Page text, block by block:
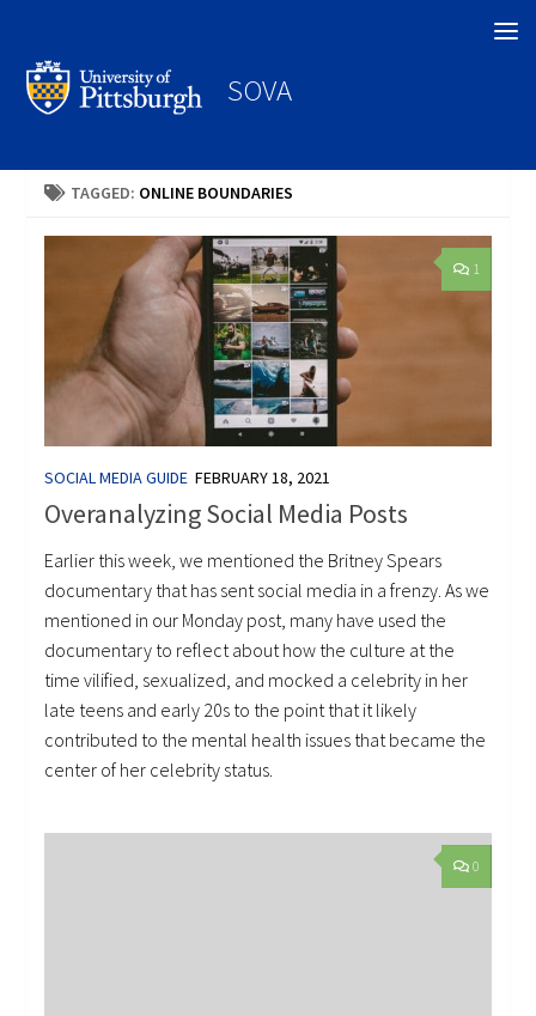
SOVA
TAGGED: ONLINE BOUNDARIES
1
SOCIAL MEDIA GUIDE FEBRUARY 18, 2021
Overanalyzing Social Media Posts
Earlier this week, we mentioned the Britney Spears
documentary that has sent social media in a frenzy. As we
mentioned in our Monday post, many have used the
documentary to reflect about how the culture at the
time vilified, sexualized, and mocked a celebrity in her
late teens and early 20s to the point that it likely
contributed to the mental health issues that became the
center of her celebrity status.
0